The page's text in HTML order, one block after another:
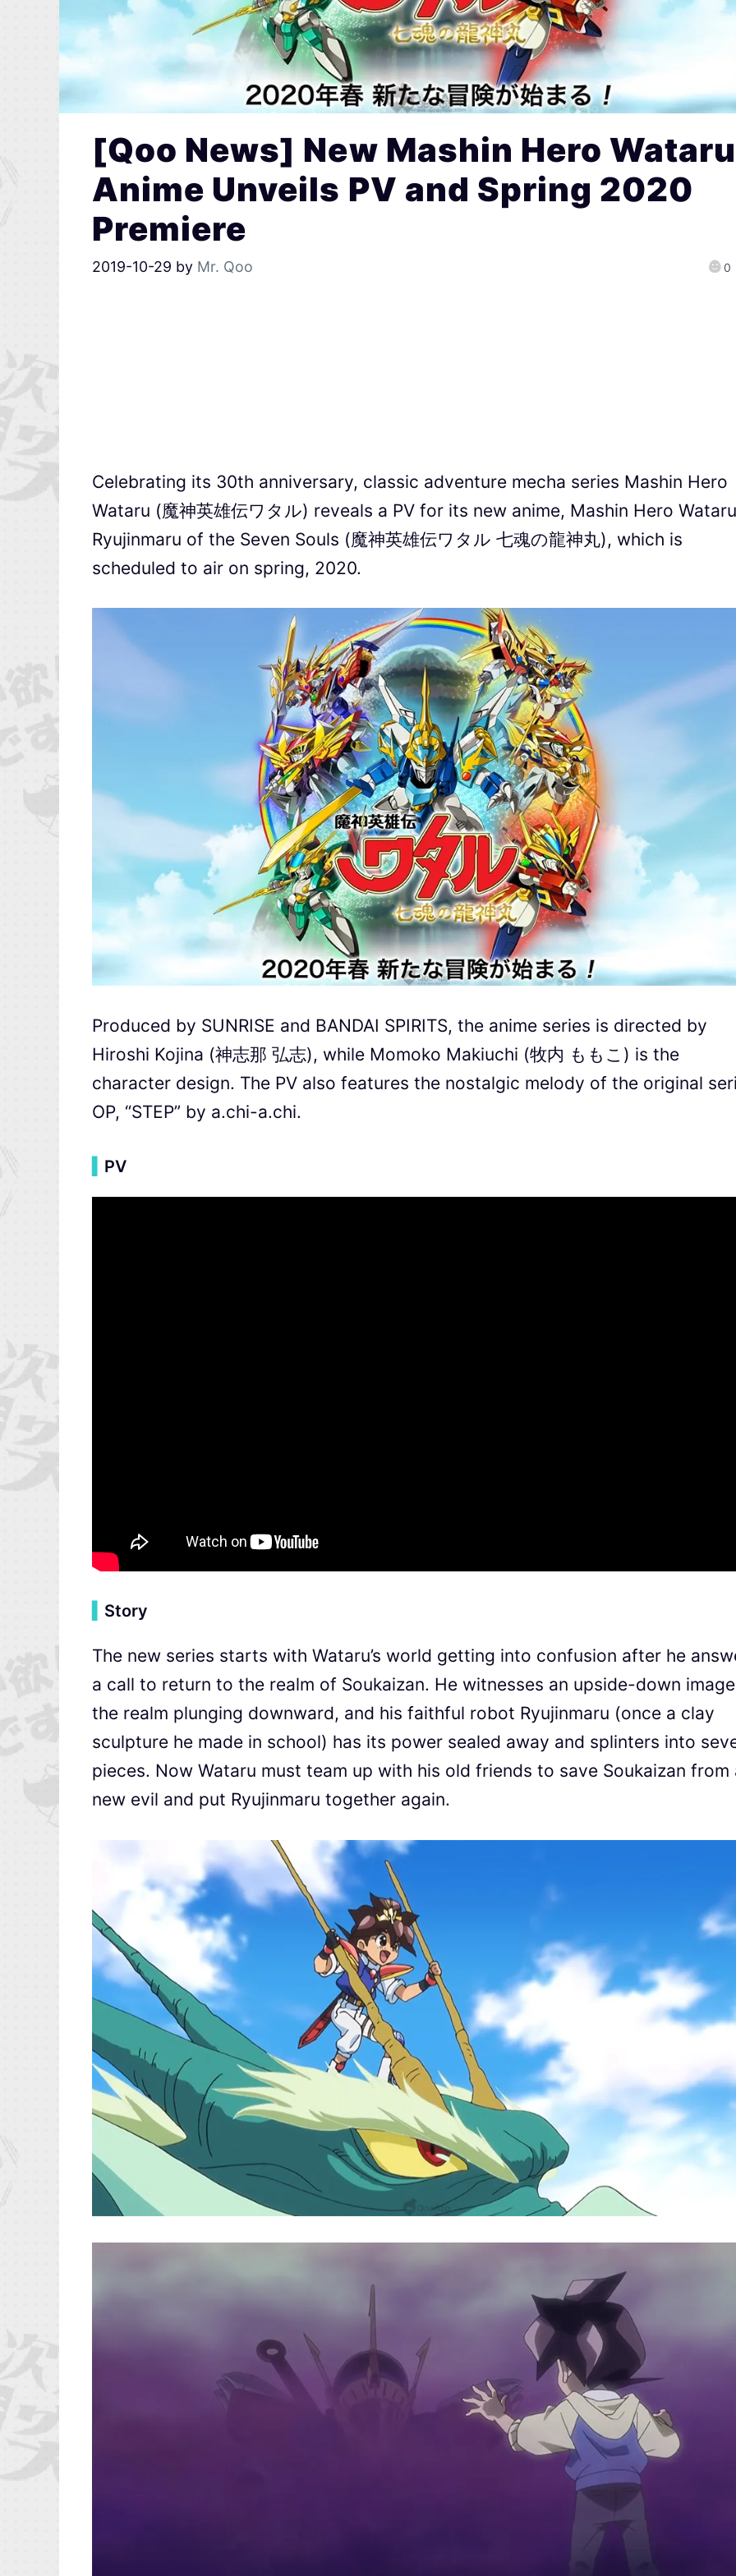
[Qoo News] New Mashin Hero Wataru
Anime Unveils PV and Spring 2020
Premiere
2019-10-29 by Mr. Qoo 0
Celebrating its 30th anniversary, classic adventure mecha series Mashin Hero
Wataru (魔神英雄伝ワタル) reveals a PV for its new anime, Mashin Hero
Ryujinmaru of the Seven Souls (魔神英雄伝ワタル 七魂の龍神丸), which is
scheduled to air on spring, 2020.
Produced by SUNRISE and BANDAI SPIRITS, the anime series is directed by
Hiroshi Kojina (神志那 弘志), while Momoko Makiuchi (牧内 ももこ) is the
character design. The PV also features the nostalgic melody of the original
OP, “STEP” by a.chi-a.chi.
PV
Story
The new series starts with Wataru’s world getting into confusion after he
a call to return to the realm of Soukaizan. He witnesses an upside-down
the realm plunging downward, and his faithful robot Ryujinmaru (once a clay
sculpture he made in school) has its power sealed away and splinters into
pieces. Now Wataru must team up with his old friends to save Soukaizan from
new evil and put Ryujinmaru together again.